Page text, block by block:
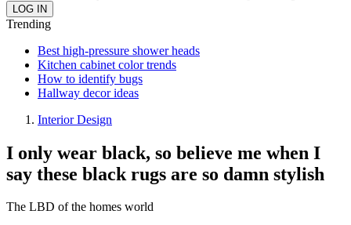
Trending
Best high-pressure shower heads
Kitchen cabinet color trends
How to identify bugs
Hallway decor ideas
Interior Design
I only wear black, so believe me when I
say these black rugs are so damn stylish
The LBD of the homes world